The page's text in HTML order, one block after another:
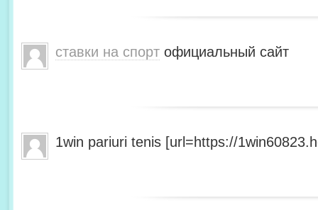
ставки на спорт официальный сайт
1win pariuri tenis [url=https://